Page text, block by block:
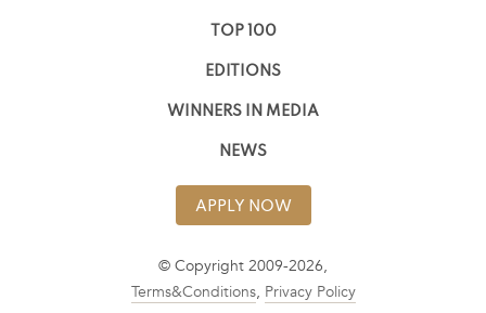
TOP 100
EDITIONS
WINNERS IN MEDIA
NEWS
APPLY NOW
© Copyright 2009-2026,
Terms&Conditions, Privacy Policy